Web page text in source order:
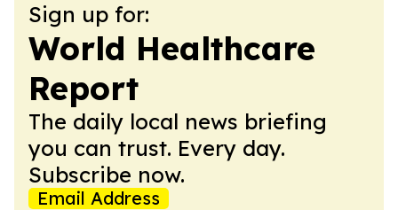
Sign up for:
World Healthcare
Report
The daily local news briefing
you can trust. Every day.
Subscribe now.
Email Address